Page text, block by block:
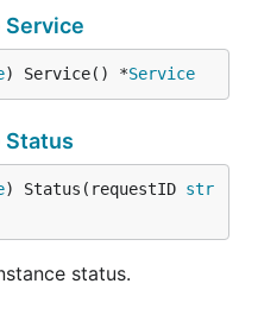
Service
) Service() *Service
Status
) Status(requestID str
status.